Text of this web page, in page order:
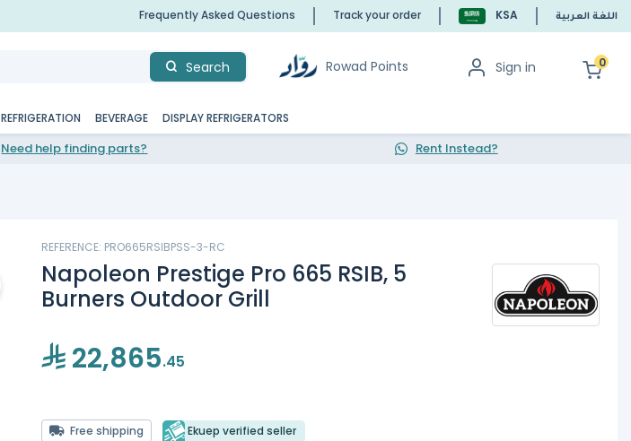
Frequently Asked Questions Track your order KSA اللغة العربية
Search Rowad Points Sign in 0
REFRIGERATION BEVERAGE DISPLAY REFRIGERATORS
Need help finding parts? Rent Instead?
REFERENCE: PRO665RSIBPSS-3-RC
Napoleon Prestige Pro 665 RSIB, 5
Burners Outdoor Grill
22,865.45
Free shipping Ekuep verified seller